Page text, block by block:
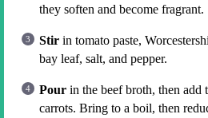
they soften and become fragrant.
Stir in tomato paste,
bay leaf, salt, and pepper.
Pour in the beef broth, then add
carrots. Bring to a boil, then